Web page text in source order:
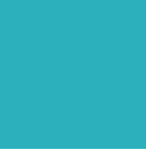
or the seal as you do this. Once
making it easier to reseal later.